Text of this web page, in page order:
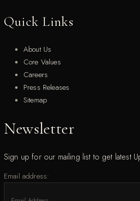
Quick Links
About Us
Core Values
Careers
Press Releases
Sitemap
Newsletter
Sign up for our mailing list to get latest
Email address: